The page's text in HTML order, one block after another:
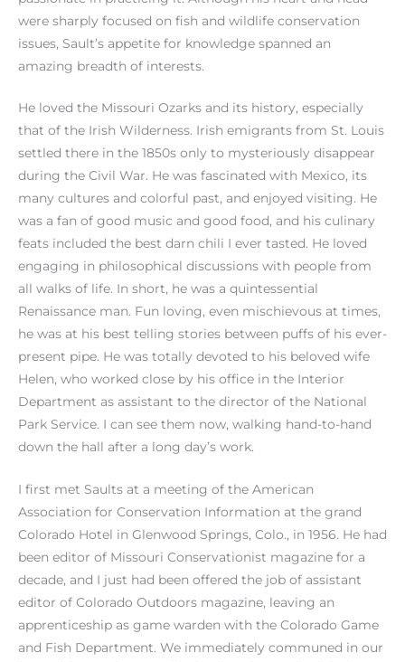
were sharply focused on fish and wildlife conservation
issues, Sault’s appetite for knowledge spanned an
amazing breadth of interests.
He loved the Missouri Ozarks and its history, especially
that of the Irish Wilderness. Irish emigrants from St. Louis
settled there in the 1850s only to mysteriously disappear
during the Civil War. He was fascinated with Mexico, its
many cultures and colorful past, and enjoyed visiting. He
was a fan of good music and good food, and his culinary
feats included the best darn chili I ever tasted. He loved
engaging in philosophical discussions with people from
all walks of life. In short, he was a quintessential
Renaissance man. Fun loving, even mischievous at times,
he was at his best telling stories between puffs of his ever-
present pipe. He was totally devoted to his beloved wife
Helen, who worked close by his office in the Interior
Department as assistant to the director of the National
Park Service. I can see them now, walking hand-to-hand
down the hall after a long day’s work.
I first met Saults at a meeting of the American
Association for Conservation Information at the grand
Colorado Hotel in Glenwood Springs, Colo., in 1956. He had
been editor of Missouri Conservationist magazine for a
decade, and I just had been offered the job of assistant
editor of Colorado Outdoors magazine, leaving an
apprenticeship as game warden with the Colorado Game
and Fish Department. We immediately communed in our